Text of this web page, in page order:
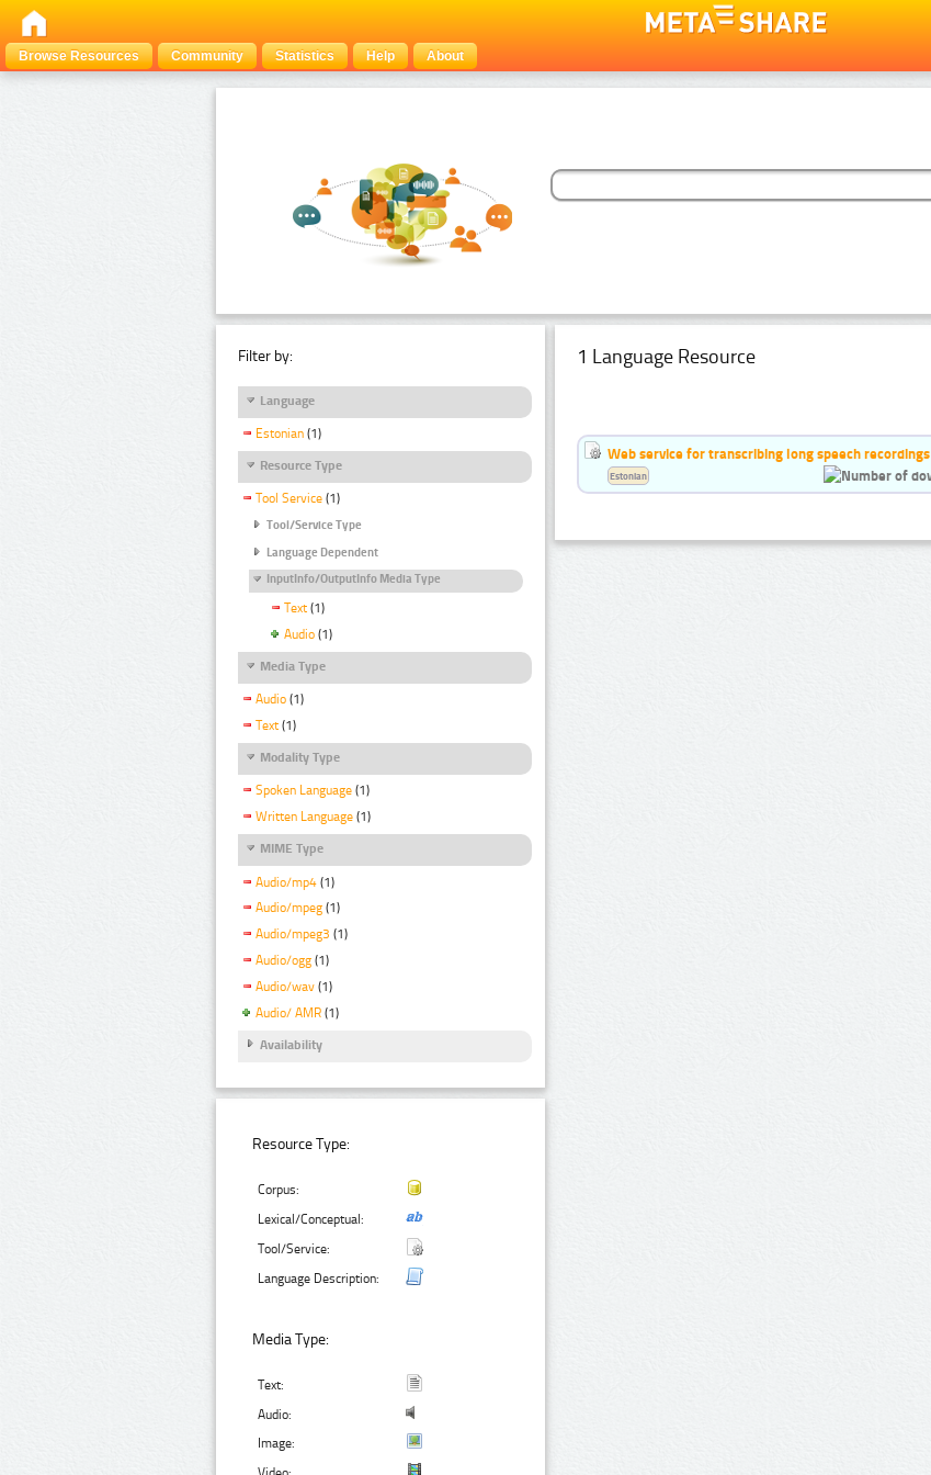
Browse Resources
Community Statistics Help About
Filter by:
Language
Estonian (1)
Resource Type
Tool Service (1)
Tool/Service Type
Language Dependent
InputInfo/OutputInfo Media Type
Text (1)
Audio (1)
Media Type
Audio (1)
Text (1)
Modality Type
Spoken Language (1)
Written Language (1)
MIME Type
Audio/mp4 (1)
Audio/mpeg (1)
Audio/mpeg3 (1)
Audio/ogg (1)
Audio/wav (1)
Audio/ AMR (1)
Availability
Resource Type:
Corpus:
Lexical/Conceptual:
Tool/Service:
Language Description:
Media Type:
Text:
Audio:
Image:
1 Language Resource
Web service for transcribing long speech recordings
Estonian